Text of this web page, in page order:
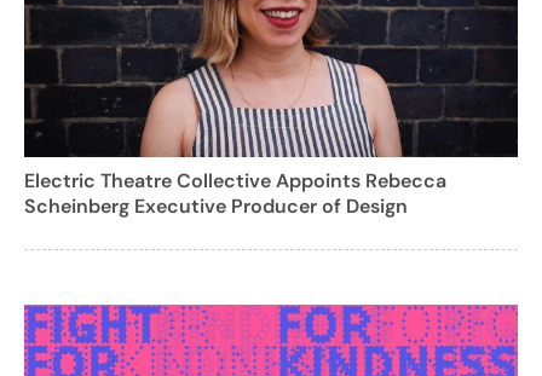
Electric Theatre Collective Appoints Rebecca
Scheinberg Executive Producer of Design